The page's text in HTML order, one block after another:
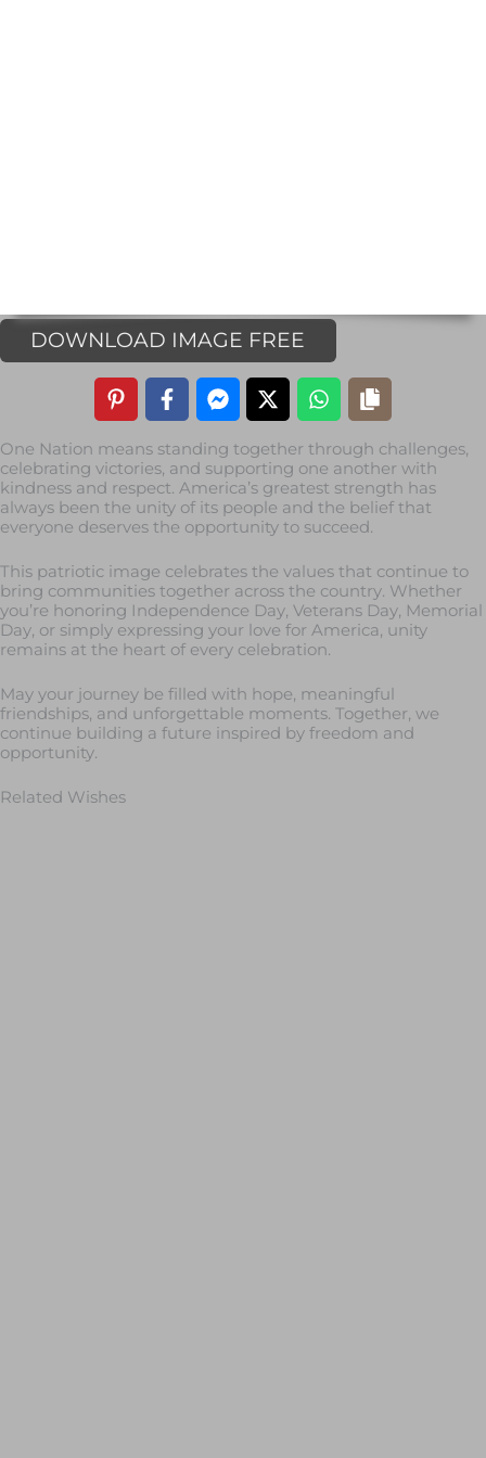
DOWNLOAD IMAGE FREE
One Nation means standing together through challenges,
celebrating victories, and supporting one another with
kindness and respect. America’s greatest strength has
always been the unity of its people and the belief that
everyone deserves the opportunity to succeed.
This patriotic image celebrates the values that continue to
bring communities together across the country. Whether
you’re honoring Independence Day, Veterans Day, Memorial
Day, or simply expressing your love for America, unity
remains at the heart of every celebration.
May your journey be filled with hope, meaningful
friendships, and unforgettable moments. Together, we
continue building a future inspired by freedom and
opportunity.
Related Wishes